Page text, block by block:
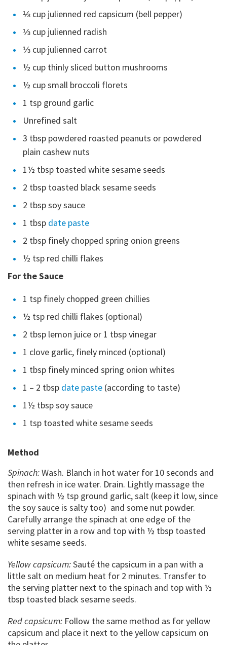
⅓ cup julienned red capsicum (bell pepper)
⅓ cup julienned radish
⅓ cup julienned carrot
½ cup thinly sliced button mushrooms
½ cup small broccoli florets
1 tsp ground garlic
Unrefined salt
3 tbsp powdered roasted peanuts or powdered
plain cashew nuts
1½ tbsp toasted white sesame seeds
2 tbsp toasted black sesame seeds
2 tbsp soy sauce
1 tbsp date paste
2 tbsp finely chopped spring onion greens
½ tsp red chilli flakes
For the Sauce
1 tsp finely chopped green chillies
½ tsp red chilli flakes (optional)
2 tbsp lemon juice or 1 tbsp vinegar
1 clove garlic, finely minced (optional)
1 tbsp finely minced spring onion whites
1 – 2 tbsp date paste (according to taste)
1½ tbsp soy sauce
1 tsp toasted white sesame seeds
Method
Spinach:Wash. Blanch in hot water for 10 seconds and
then refresh in ice water. Drain. Lightly massage the
spinach with ½ tsp ground garlic, salt (keep it low, since
the soy sauce is salty too) and some nut powder.
Carefully arrange the spinach at one edge of the
serving platter in a row and top with ½ tbsp toasted
white sesame seeds.
Yellow capsicum:Sauté the capsicum in a pan with a
little salt on medium heat for 2 minutes. Transfer to
the serving platter next to the spinach and top with ½
tbsp toasted black sesame seeds.
Red capsicum: Follow the same method as for yellow
capsicum and place it next to the yellow capsicum on